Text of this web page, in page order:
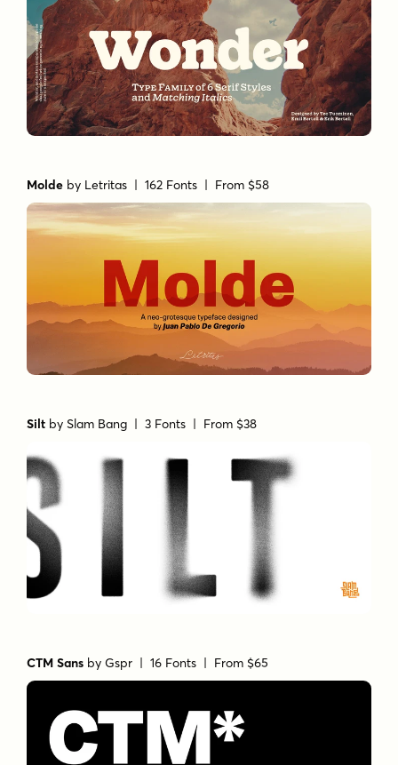
Molde by Letritas | 162 Fonts | From $58
Silt bySlam Bang | 3 Fonts | From $38
CTM Sans byGspr | 16 Fonts | From $65